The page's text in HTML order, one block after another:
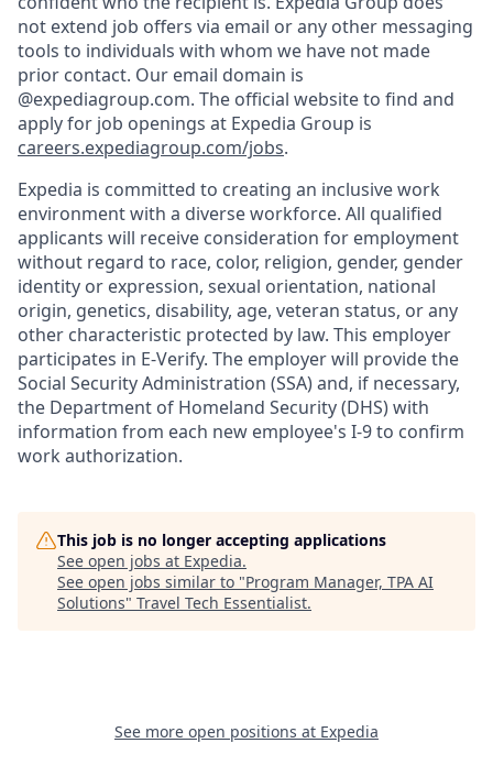
not extend job offers via email or any other messaging
tools to individuals with whom we have not made
prior contact. Our email domain is
@expediagroup.com. The official website to find and
apply for job openings at Expedia Group is
careers.expediagroup.com/jobs.
Expedia is committed to creating an inclusive work
environment with a diverse workforce. All qualified
applicants will receive consideration for employment
without regard to race, color, religion, gender, gender
identity or expression, sexual orientation, national
origin, genetics, disability, age, veteran status, or any
other characteristic protected by law. This employer
participates in E-Verify. The employer will provide the
Social Security Administration (SSA) and, if necessary,
the Department of Homeland Security (DHS) with
information from each new employee's I-9 to confirm
work authorization.
This job is no longer accepting applications
See open jobs at Expedia.
See open jobs similar to "Program Manager, TPA AI
Solutions" Travel Tech Essentialist.
See more open positions at Expedia